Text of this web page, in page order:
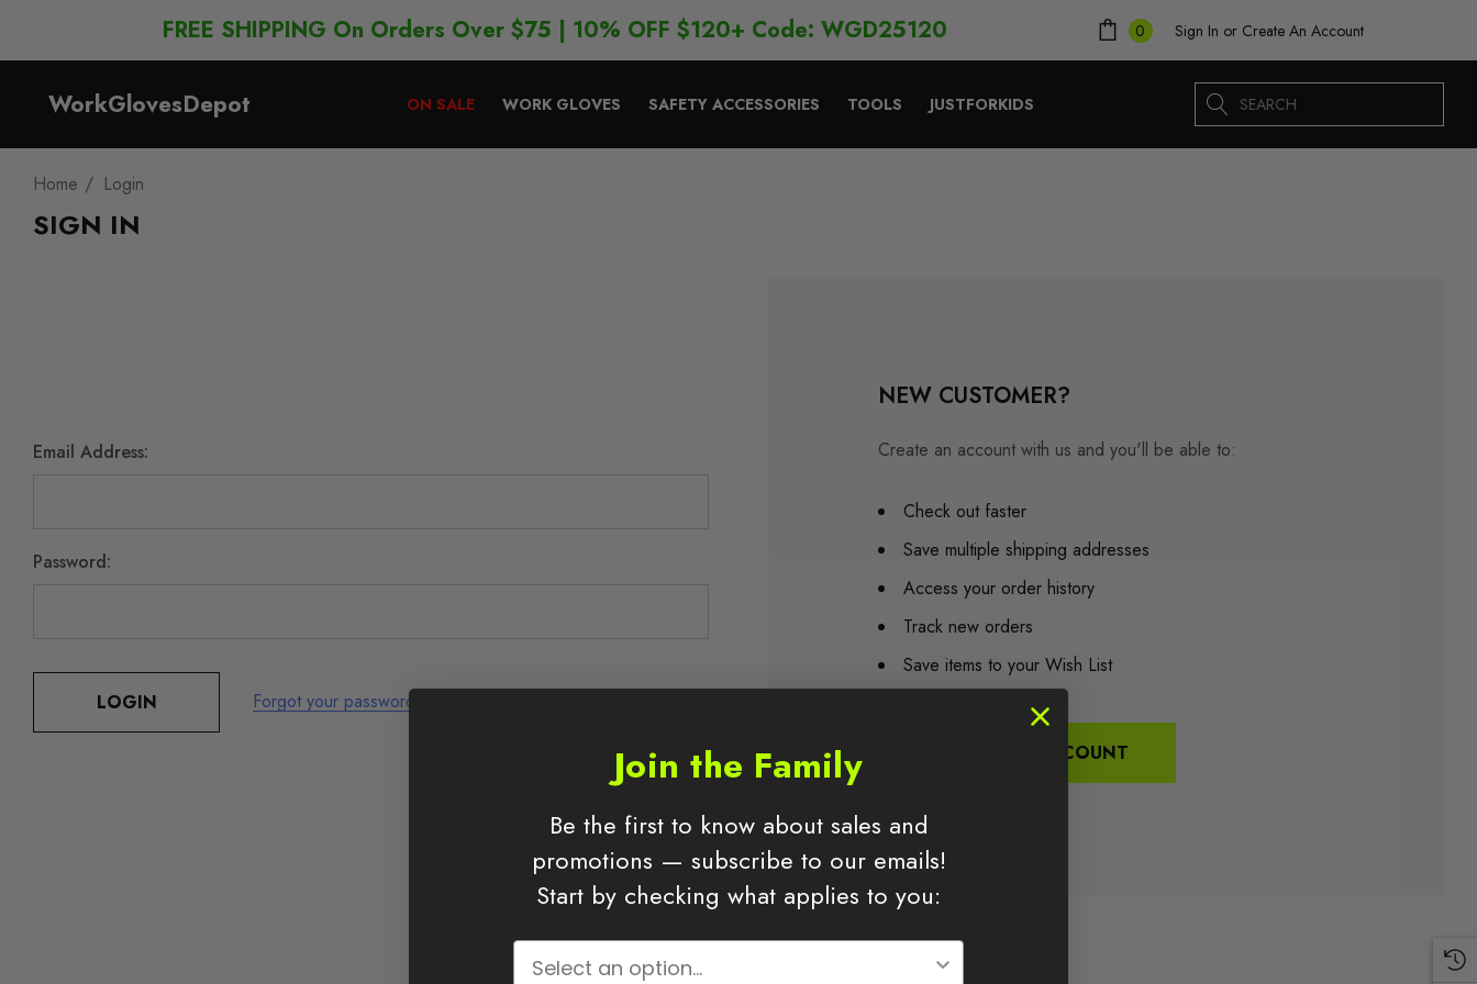
FREE SHIPPING On Orders Over $75 | 10% OFF $120+ Code: WGD25120 0 Sign In or Create An Account
WorkGlovesDepot ON SALE WORK GLOVES SAFETY ACCESSORIES TOOLS JUSTFORKIDS Search
Home Login
SIGN IN
Email Address:
Password:
Forgot your password?
NEW CUSTOMER?
Create an account with us and you'll be able to:
Check out faster
Save multiple shipping addresses
Access your order history
Track new orders
Save items to your Wish List
CREATE AN ACCOUNT
Join the Family
Be the first to know about sales and
promotions — subscribe to our emails!
Start by checking what applies to you: